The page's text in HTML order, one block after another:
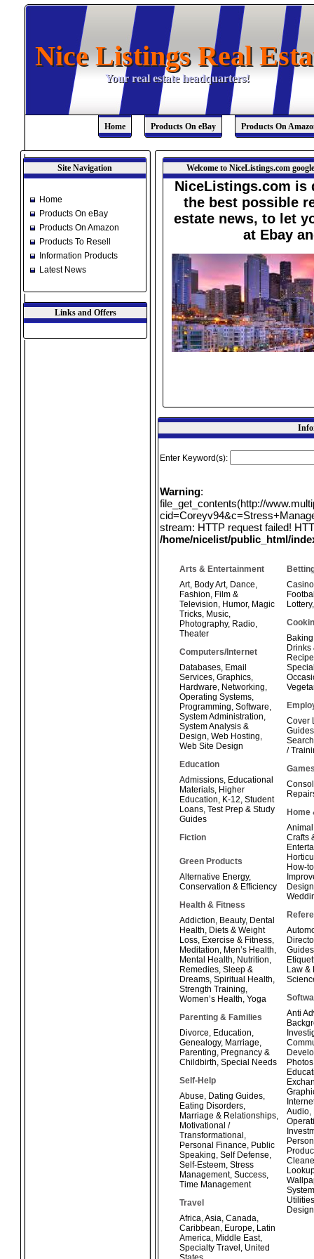
Nice Listings Real
Nice Listings Real
Your real estate headquarters!
Your real estate headquarters!
Home Products On eBay Products On
Site Navigation
Home
Products On eBay
Products On Amazon
Products To Resell
Information Products
Latest News
Links and Offers
Welcome to NiceListings.com
NiceListings.com is
the best possible
estate news, to let
at Ebay
Enter Keyword(s):
Warning:
file_get_contents(http://
stream: HTTP request failed!
/home/nicelist/public_html/
Arts & Entertainment
Art, Body Art, Dance,
Fashion, Film &
Television, Humor, Magic
Tricks, Music,
Photography, Radio,
Theater
Computers/Internet
Databases, Email
Services, Graphics,
Hardware, Networking,
Operating Systems,
Programming, Software,
System Administration,
System Analysis &
Design, Web Hosting,
Web Site Design
Education
Admissions, Educational
Materials, Higher
Education, K-12, Student
Loans, Test Prep & Study
Guides
Fiction
Green Products
Alternative Energy,
Conservation & Efficiency
Health & Fitness
Addiction, Beauty, Dental
Health, Diets & Weight
Loss, Exercise & Fitness,
Meditation, Men’s Health,
Mental Health, Nutrition,
Remedies, Sleep &
Dreams, Spiritual Health,
Strength Training,
Women’s Health, Yoga
Parenting & Families
Divorce, Education,
Genealogy, Marriage,
Parenting, Pregnancy &
Childbirth, Special Needs
Self-Help
Abuse, Dating Guides,
Eating Disorders,
Marriage & Relationships,
Motivational /
Transformational ,
Personal Finance, Public
Speaking, Self Defense,
Self-Esteem, Stress
Management, Success,
Time Management
Travel
Africa,Asia, Canada,
Caribbean, Europe, Latin
America, Middle East,
Specialty Travel , United
Lottery
Baking
Drinks
Cover
Guides
/
Home
Crafts
How-
Design
Guides
Law &
Anti
Photos
Audio,
Utilities
Design